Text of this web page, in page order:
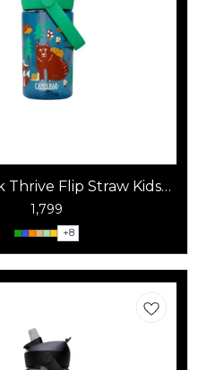
Thrive Flip Straw Kids
400 ml
1,799
+8